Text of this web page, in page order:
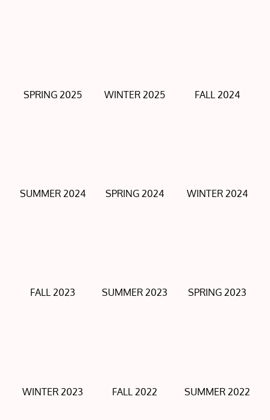
SPRING 2025 WINTER 2025 FALL 2024
SUMMER 2024 SPRING 2024 WINTER 2024
FALL 2023 SUMMER 2023 SPRING 2023
WINTER 2023 FALL 2022 SUMMER 2022